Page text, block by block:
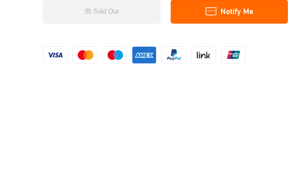
Sold Out Notify Me